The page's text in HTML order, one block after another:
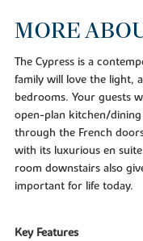
MORE
The Cypress is a
family will love the light,
bedrooms. Your guests
open-plan kitchen/
through the French
with its luxurious en
room downstairs also
important for life today.
Key Features